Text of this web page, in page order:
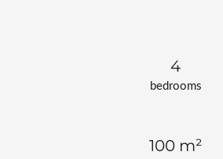
bedrooms
4
100 m²